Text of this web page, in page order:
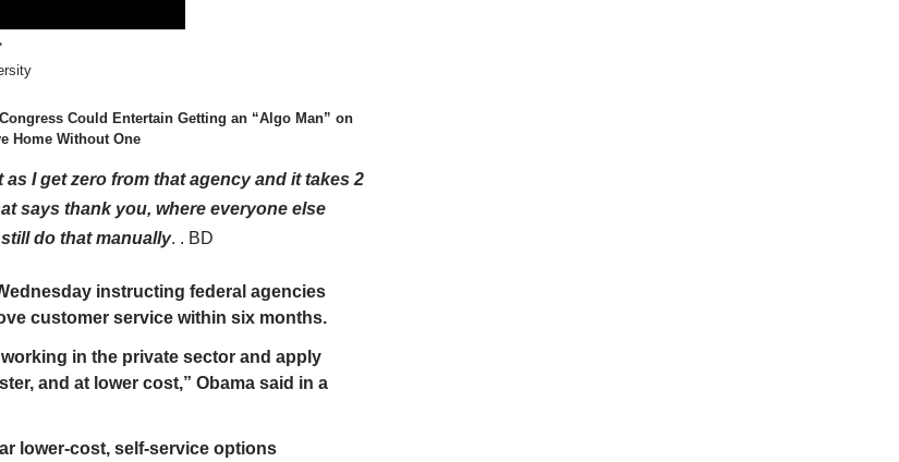
Could Entertain Getting an “Algo Man” on
Home Without One
I get zero from that agency and it takes 2
says thank you, where everyone else
do that manually. . BD
instructing federal agencies
customer service within six months.
in the private sector and apply
and at lower cost,” Obama said in a
lower-cost, self-service options